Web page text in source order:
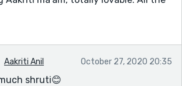
Aakriti Anil October 27, 2020 20:35
shruti😊